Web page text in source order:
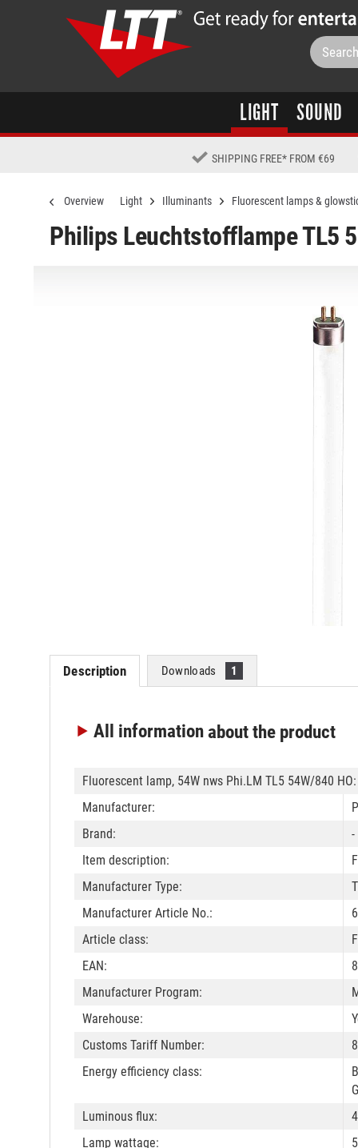
LIGHT SOUND
SHIPPING FREE* FROM €69
Overview Light Illuminants Fluorescent lamps &
Philips Leuchtstofflampe TL5
Description Downloads 1
All informationabout the product
Fluorescent lamp, 54W nws Phi.LM TL5 54W/840 HO:
Manufacturer:
Brand:
-
Item description:
Manufacturer Type:
Manufacturer Article No.:
Article class:
EAN:
Manufacturer Program:
Warehouse:
Customs Tariff Number:
Energy efficiency class:
Luminous flux:
Lamp wattage: